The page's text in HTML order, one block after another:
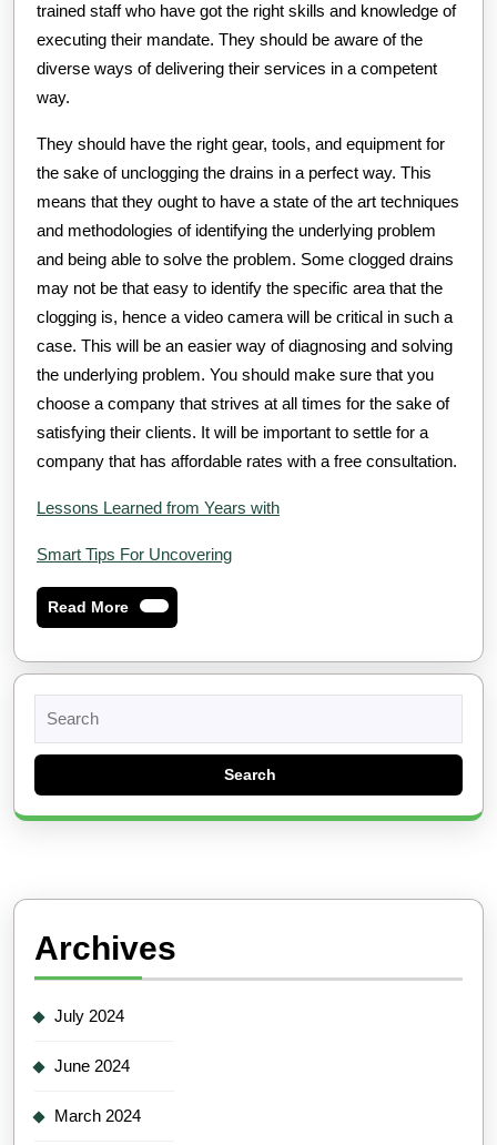
trained staff who have got the right skills and knowledge of
executing their mandate. They should be aware of the
diverse ways of delivering their services in a competent
way.
They should have the right gear, tools, and equipment for
the sake of unclogging the drains in a perfect way. This
means that they ought to have a state of the art techniques
and methodologies of identifying the underlying problem
and being able to solve the problem. Some clogged drains
may not be that easy to identify the specific area that the
clogging is, hence a video camera will be critical in such a
case. This will be an easier way of diagnosing and solving
the underlying problem. You should make sure that you
choose a company that strives at all times for the sake of
satisfying their clients. It will be important to settle for a
company that has affordable rates with a free consultation.
Lessons Learned from Years with
Smart Tips For Uncovering
Read MoreRead
More
for:
Archives
July 2024
June 2024
March 2024